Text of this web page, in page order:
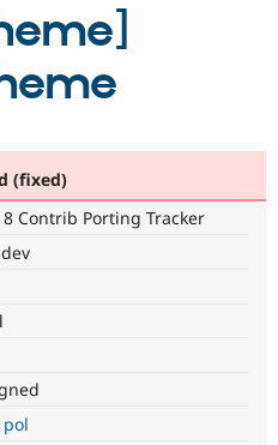
Become a
Certified
Community
(fixed)
Contrib Porting Tracker